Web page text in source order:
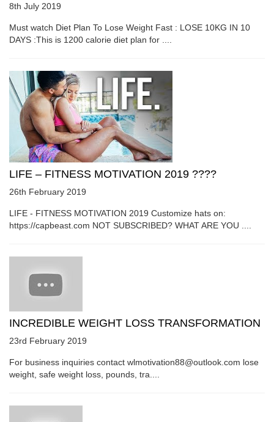
8th July 2019
Must watch Diet Plan To Lose Weight Fast : LOSE 10KG IN 10
DAYS :This is 1200 calorie diet plan for ....
LIFE – FITNESS MOTIVATION 2019 ????
26th February 2019
LIFE - FITNESS MOTIVATION 2019 Customize hats on:
https://capbeast.com NOT SUBSCRIBED? WHAT ARE YOU ....
INCREDIBLE WEIGHT LOSS TRANSFORMATION
23rd February 2019
For business inquiries contact wlmotivation88@outlook.com lose
weight, safe weight loss, pounds, tra....